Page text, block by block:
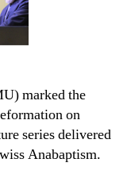
marked the
on
series delivered
Anabaptism.